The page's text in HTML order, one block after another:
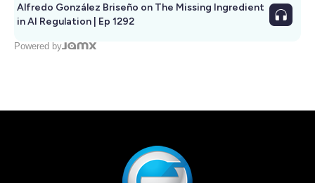
Alfredo González Briseño on The Missing Ingredient
in AI Regulation | Ep 1292
Powered by